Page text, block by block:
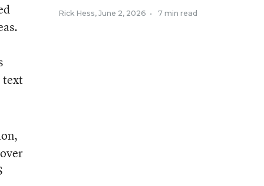
text
Rick Hess, June 2, 2026 • 7 min read